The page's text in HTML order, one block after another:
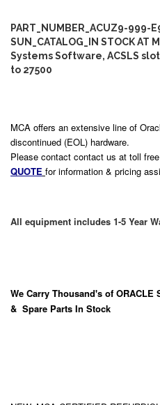
PART_NUMBER_ACUZ9-999-
SUN_CATALOG_IN STOCK AT
Systems Software, ACSLS
to 27500
MCA offers an extensive line of
discontinued (EOL) hardware.
Please contact contact us at toll
QUOTE for information & pricing
All equipment includes 1-5 Year
We Carry Thousand's of ORACLE
& Spare Parts In Stock